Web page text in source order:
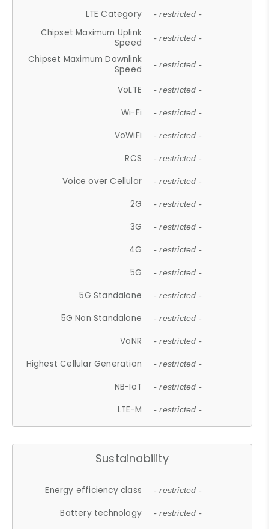
LTE Category - restricted -
Chipset Maximum Uplink
Speed
- restricted -
Chipset Maximum Downlink
Speed
- restricted -
VoLTE - restricted -
Wi-Fi - restricted -
VoWiFi - restricted -
RCS - restricted -
Voice over Cellular - restricted -
2G - restricted -
3G - restricted -
4G - restricted -
5G - restricted -
5G Standalone - restricted -
5G Non Standalone - restricted -
VoNR - restricted -
Highest Cellular Generation - restricted -
NB-IoT - restricted -
LTE-M - restricted -
Sustainability
Energy efficiency class - restricted -
Battery technology - restricted -